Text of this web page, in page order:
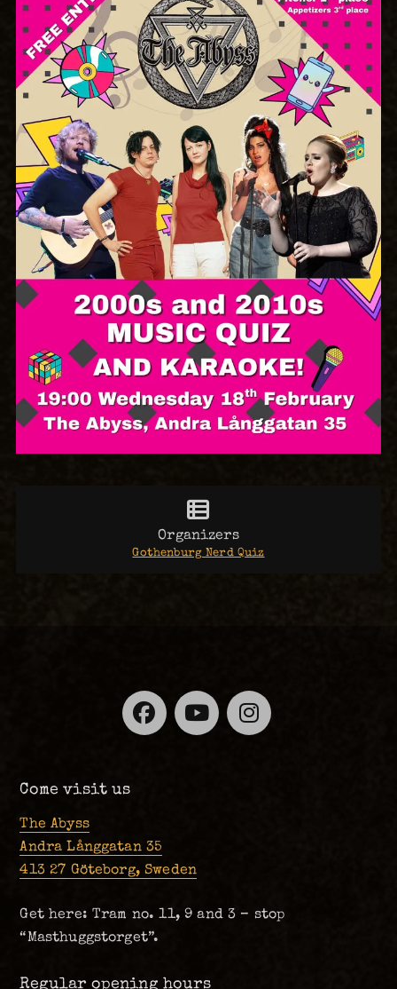
Organizers
Gothenburg Nerd Quiz
Facebook
YouTube
Come visit us
The Abyss
Andra Långgatan 35
413 27 Göteborg, Sweden
Get here: Tram no. 11, 9 and 3 – stop
“Masthuggstorget”.
Regular opening hours